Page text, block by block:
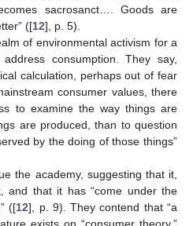
sacrosanct…. Goods are
([12], p. 5).
of environmental activism for a
consumption. They say,
calculation, perhaps out of fear
consumer values, there
to examine the way things are
are produced, than to question
by the doing of those things”
the academy, suggesting that it,
and that it has “come under the
([12], p. 9). They contend that “a